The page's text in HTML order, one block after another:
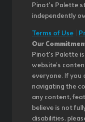
Pinot's Palette
independently
Terms of Use
Our
Pinot's Palette
website's
everyone. If you
navigating the
any content,
believe is not
disabilities,